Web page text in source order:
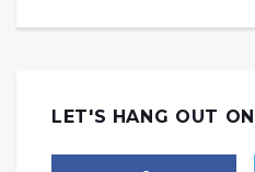
LET'S HANG OUT